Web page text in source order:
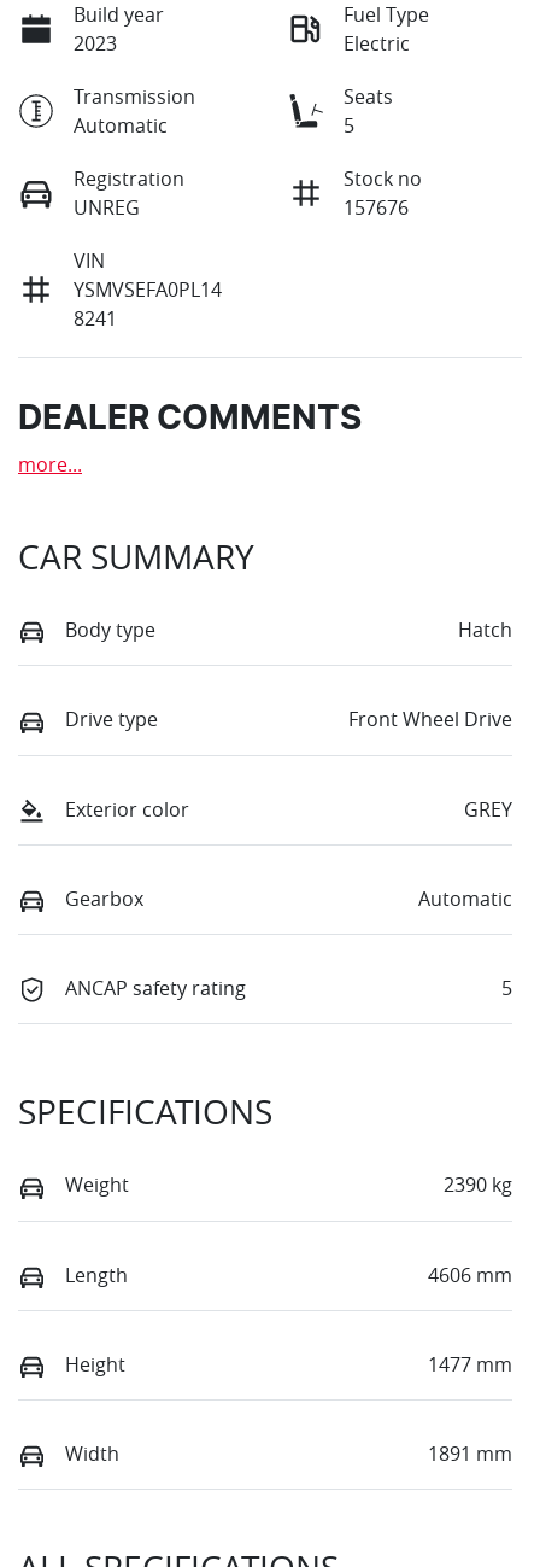
Build year
2023
Fuel Type
Electric
Transmission
Automatic
Seats
5
Registration
UNREG
Stock no
157676
VIN
YSMVSEFA0PL14
8241
DEALER COMMENTS
more...
CAR SUMMARY
Body type Hatch
Drive type Front Wheel Drive
Exterior color GREY
Gearbox Automatic
ANCAP safety rating 5
SPECIFICATIONS
Weight 2390 kg
Length 4606 mm
Height 1477 mm
Width 1891 mm